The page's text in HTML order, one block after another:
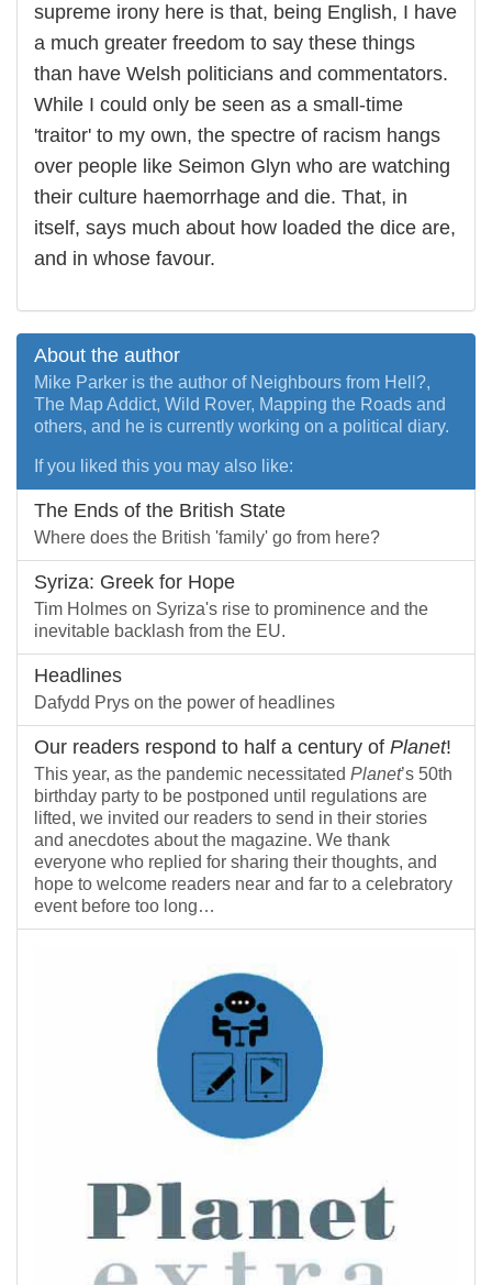
supreme irony here is that, being English, I have
a much greater freedom to say these things
than have Welsh politicians and commentators.
While I could only be seen as a small-time
'traitor' to my own, the spectre of racism hangs
over people like Seimon Glyn who are watching
their culture haemorrhage and die. That, in
itself, says much about how loaded the dice are,
and in whose favour.
About the author
Mike Parker is the author of Neighbours from Hell?,
The Map Addict, Wild Rover, Mapping the Roads and
others, and he is currently working on a political diary.
If you liked this you may also like:
The Ends of the British State
Where does the British 'family' go from here?
Syriza: Greek for Hope
Tim Holmes on Syriza's rise to prominence and the
inevitable backlash from the EU.
Headlines
Dafydd Prys on the power of headlines
Our readers respond to half a century of Planet!
This year, as the pandemic necessitated Planet’s 50th
birthday party to be postponed until regulations are
lifted, we invited our readers to send in their stories
and anecdotes about the magazine. We thank
everyone who replied for sharing their thoughts, and
hope to welcome readers near and far to a celebratory
event before too long…